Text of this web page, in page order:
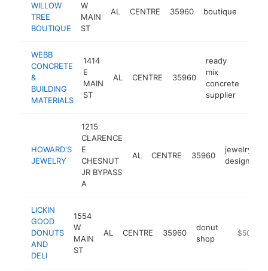
WILLOW
TREE
BOUTIQUE
W
MAIN
ST
AL CENTRE 35960 boutique
WEBB
CONCRETE
&
BUILDING
MATERIALS
1414
E
MAIN
ST
AL CENTRE 35960
ready
mix
concrete
supplier
HOWARD'S
JEWELRY
1215
CLARENCE
E
CHESNUT
JR BYPASS
A
AL CENTRE 35960
jewelry
designer
LICKIN
GOOD
DONUTS
AND
DELI
1554
W
MAIN
ST
AL CENTRE 35960
donut
shop
https://
$500k-